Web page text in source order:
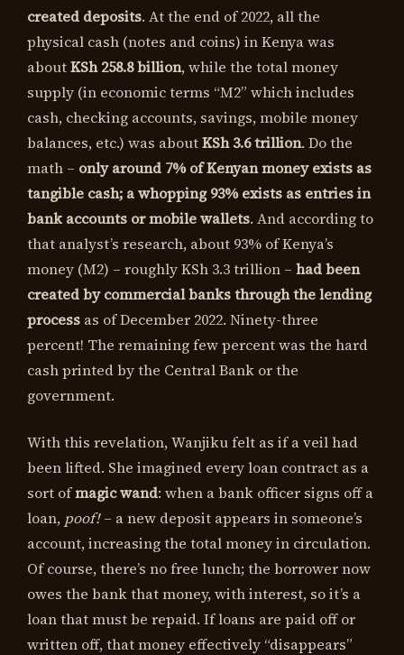
created deposits. At the end of 2022, all the
physical cash (notes and coins) in Kenya was
aboutKSh 258.8 billion, while the total money
supply (in economic terms “M2” which includes
cash, checking accounts, savings, mobile money
balances, etc.) was aboutKSh 3.6 trillion. Do the
math – only around 7% of Kenyan money exists as
tangible cash; a whopping 93% exists as entries in
bank accounts or mobile wallets. And according to
that analyst’s research, about 93% of Kenya’s
money (M2) – roughly KSh 3.3 trillion – had been
created by commercial banks through the lending
process as of December 2022. Ninety-three
percent! The remaining few percent was the hard
cash printed by the Central Bank or the
government.
With this revelation, Wanjiku felt as if a veil had
been lifted. She imagined every loan contract as a
sort ofmagic wand: when a bank officer signs off a
loan, poof!– a new deposit appears in someone’s
account, increasing the total money in circulation.
Of course, there’s no free lunch; the borrower now
owes the bank that money, with interest, so it’s a
loan that must be repaid. If loans are paid off or
written off, that money effectively “disappears”